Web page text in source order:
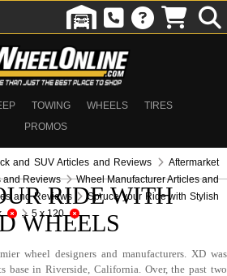
TOWING WHEELS
TIRES
PROMOS
and SUV Articles and Reviews
Aftermarket
and Reviews
Wheel Manufacturer Articles and
and Reviews
Spruce your Ride with Stylish
5 x 120
RIDE WITH
WHEELS
wheel designers and manufacturers. XD was
base in Riverside, California. Over, the past two